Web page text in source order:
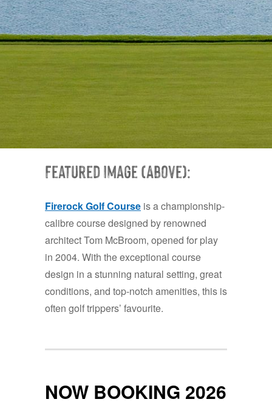
Featured Image (Above):
Firerock Golf Course is a championship-
calibre course designed by renowned
architect Tom McBroom, opened for play
in 2004. With the exceptional course
design in a stunning natural setting, great
conditions, and top-notch amenities, this is
often golf trippers’ favourite.
NOW BOOKING 2026